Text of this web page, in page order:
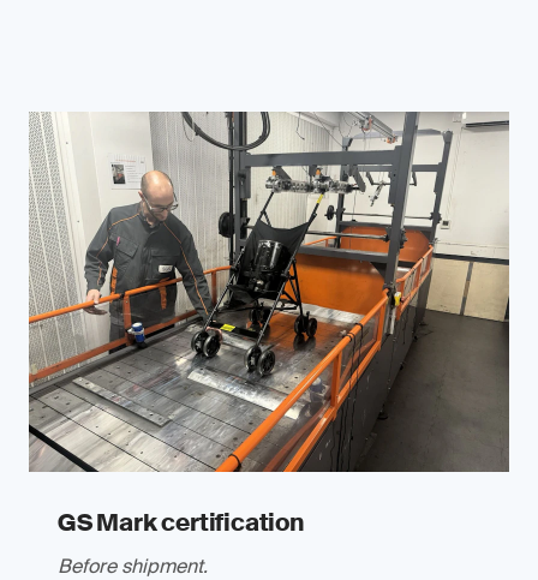
GS Mark certification
Before shipment.